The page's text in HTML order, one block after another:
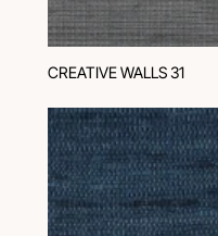
CREATIVE WALLS 31